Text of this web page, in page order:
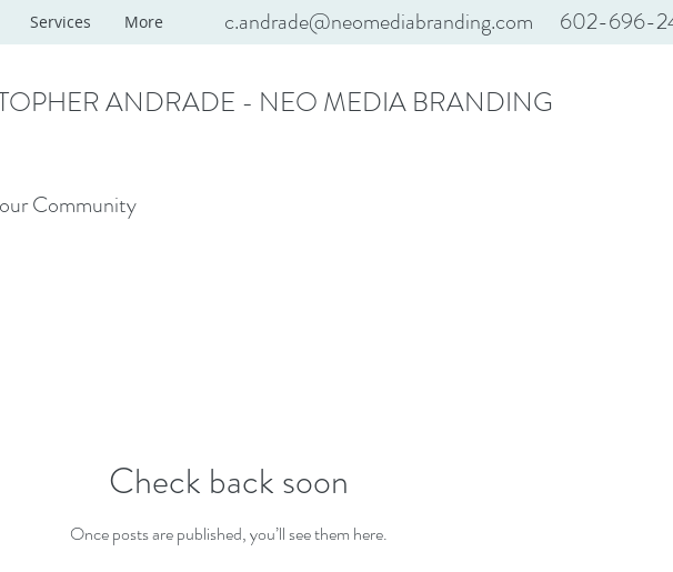
c.andrade@neomediabranding.com 602-696-
Services More
ANDRADE - NEO MEDIA BRANDING
Community
Check back soon
Once posts are published, you’ll see them here.